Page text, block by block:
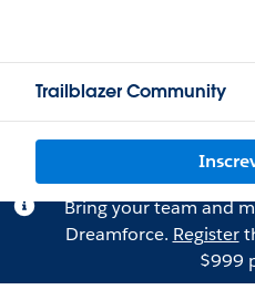
Trailblazer Community
Bring your team and
Dreamforce. Register
$999